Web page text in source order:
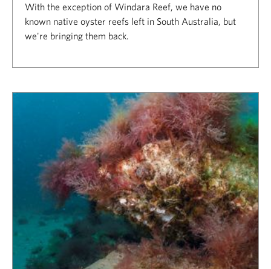
With the exception of Windara Reef, we have no
known native oyster reefs left in South Australia, but
we're bringing them back.